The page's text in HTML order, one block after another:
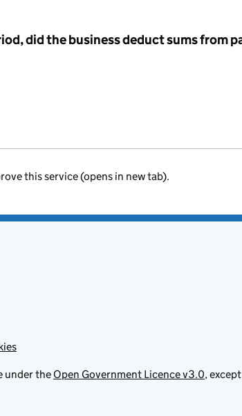
did the business deduct sums from
this service (opens in new tab).
under the Open Government Licence v3.0,